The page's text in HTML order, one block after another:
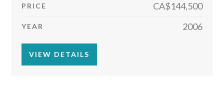
PRICE CA$144,500
YEAR 2006
VIEW DETAILS